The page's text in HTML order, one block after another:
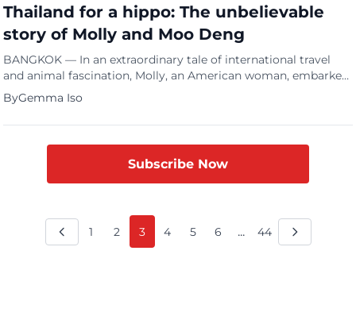
Thailand for a hippo: The unbelievable
story of Molly and Moo Deng
BANGKOK — In an extraordinary tale of international travel
and animal fascination, Molly, an American woman, embarked
on an 18.5-hour journey from New York to Thailand. Her
destination? To witness the adorable charm of Moo Deng, the
celebrated baby pygmy hippo at Khao Kheow Open Zoo.
ByGemma Iso
Subscribe Now
1 2 3 4 5 6 ... 44